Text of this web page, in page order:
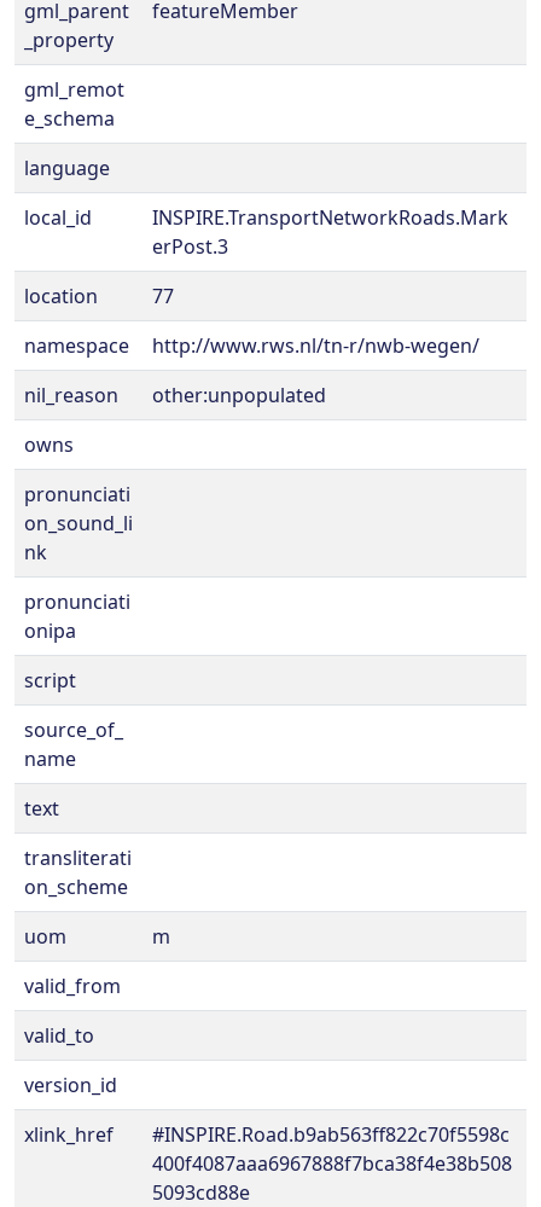
gml_parent
_property
featureMember
gml_remot
e_schema
language
local_id
INSPIRE.TransportNetworkRoads.Mark
erPost.3
location
77
namespace
http://www.rws.nl/tn-r/nwb-wegen/
nil_reason
other:unpopulated
owns
pronunciati
on_sound_li
nk
pronunciati
onipa
script
source_of_
name
text
transliterati
on_scheme
uom
m
valid_from
valid_to
version_id
xlink_href
#INSPIRE.Road.b9ab563ff822c70f5598c
400f4087aaa6967888f7bca38f4e38b508
5093cd88e